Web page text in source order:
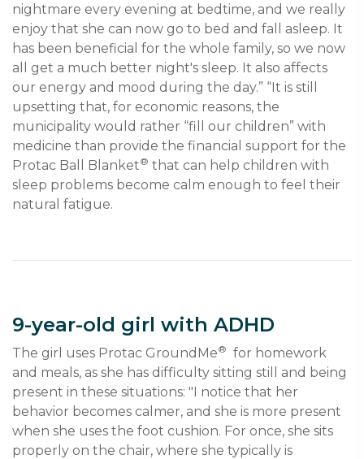
nightmare every evening at bedtime, and we really
enjoy that she can now go to bed and fall asleep. It
has been beneficial for the whole family, so we now
all get a much better night's sleep. It also affects
our energy and mood during the day.” “It is still
upsetting that, for economic reasons, the
municipality would rather “fill our children” with
medicine than provide the financial support for the
Protac Ball Blanket® that can help children with
sleep problems become calm enough to feel their
natural fatigue.
9-year-old girl with ADHD
The girl uses Protac GroundMe® for homework
and meals, as she has difficulty sitting still and being
present in these situations: "I notice that her
behavior becomes calmer, and she is more present
when she uses the foot cushion. For once, she sits
properly on the chair, where she typically is